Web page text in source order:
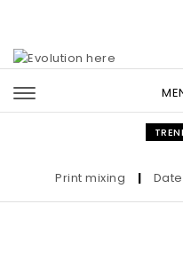
Print mixing | Date